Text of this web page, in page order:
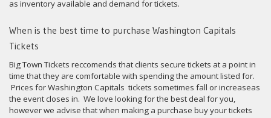
as inventory available and demand for tickets.
When is the best time to purchase Washington Capitals
Tickets
Big Town Tickets reccomends that clients secure tickets at a point in
time that they are comfortable with spending the amount listed for.
Prices for Washington Capitals tickets sometimes fall or increaseas
the event closes in. We love looking for the best deal for you,
however we advise that when making a purchase buy your tickets